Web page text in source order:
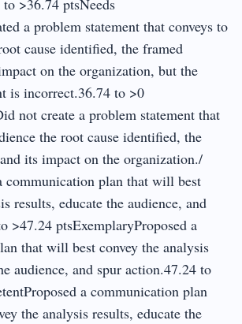
a problem statement that conveys to
cause identified, the framed
on the organization, but the
is incorrect.36.74 to >0
not create a problem statement that
the root cause identified, the
its impact on the organization./
communication plan that will best
results, educate the audience, and
>47.24 ptsExemplaryProposed a
that will best convey the analysis
audience, and spur action.47.24 to
a communication plan
the analysis results, educate the